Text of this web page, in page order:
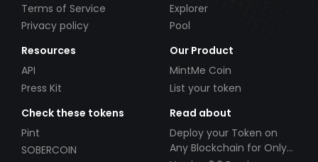
Terms of Service
Privacy policy
Explorer
Pool
Resources
API
Press Kit
Our Product
MintMe Coin
List your token
Check these tokens
Pint
SOBERCOIN
Read about
Deploy your Token on
Any Blockchain for Only